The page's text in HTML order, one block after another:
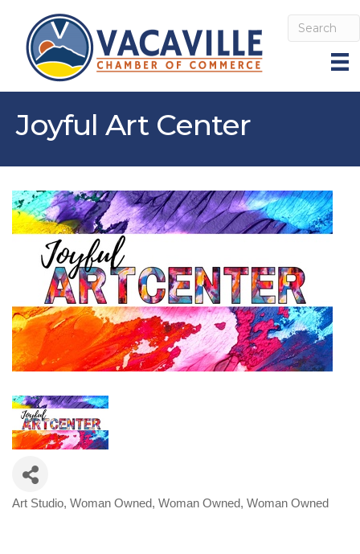
Joyful Art Center
Categories
Art Studio Woman Owned Woman Owned Woman Owned